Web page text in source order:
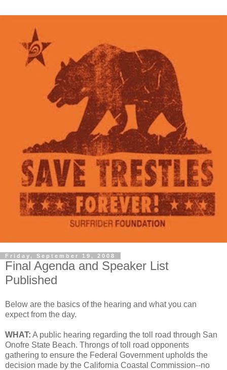
Friday, September 19, 2008
Final Agenda and Speaker List
Published
Below are the basics of the hearing and what you can
expect from the day.
WHAT: A public hearing regarding the toll road through San
Onofre State Beach. Throngs of toll road opponents
gathering to ensure the Federal Government upholds the
decision made by the California Coastal Commission--no